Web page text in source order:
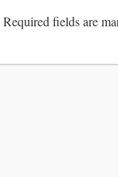
Required fields are